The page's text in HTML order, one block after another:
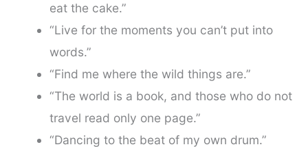
eat the cake.”
“Live for the moments you can’t put into
words.”
“Find me where the wild things are.”
“The world is a book, and those who do not
travel read only one page.”
“Dancing to the beat of my own drum.”